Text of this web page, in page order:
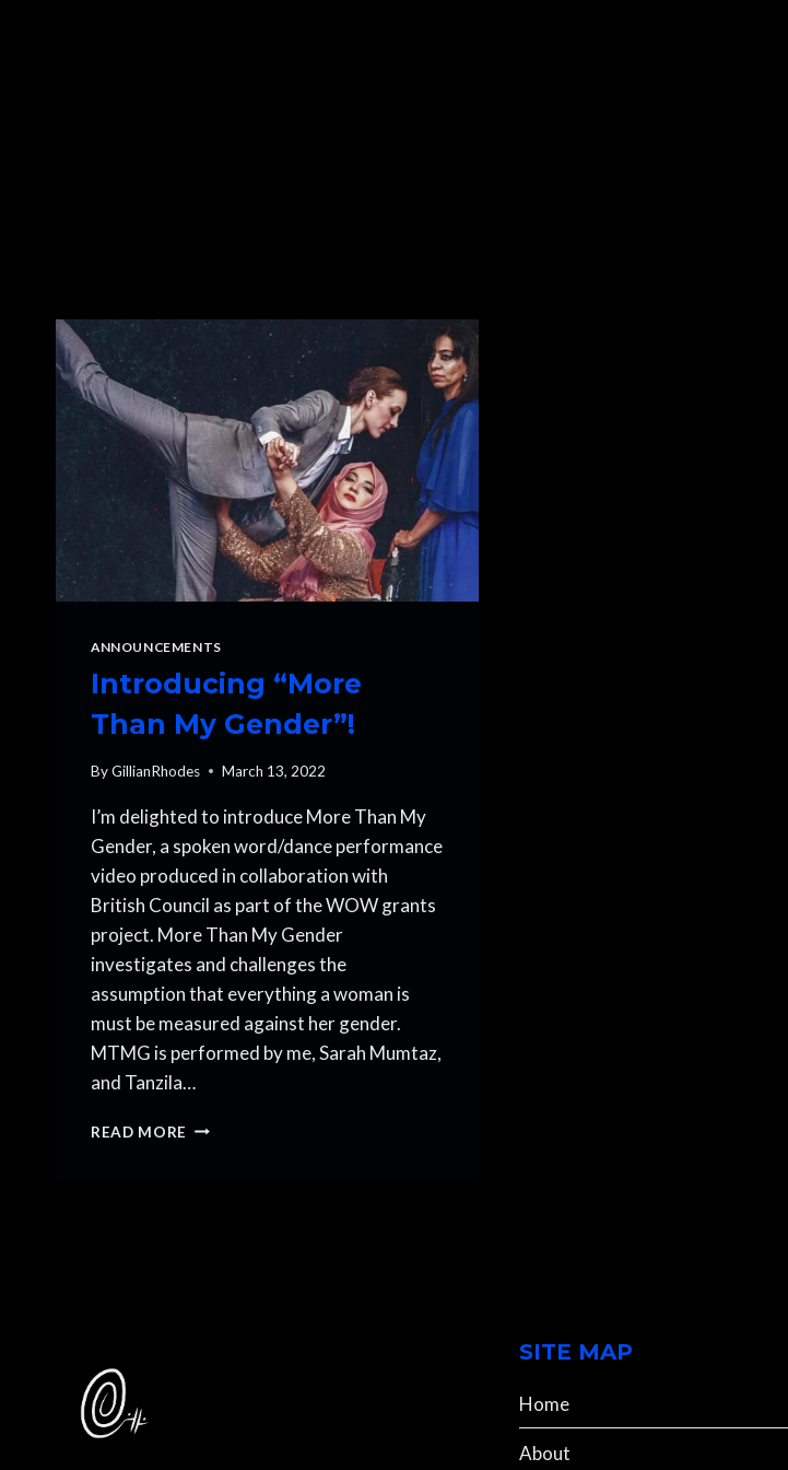
ANNOUNCEMENTS
Introducing “More
Than My Gender”!
ByGillianRhodes March 13, 2022
I’m delighted to introduce More Than My
Gender, a spoken word/dance performance
video produced in collaboration with
British Council as part of the WOW grants
project. More Than My Gender
investigates and challenges the
assumption that everything a woman is
must be measured against her gender.
MTMG is performed by me, Sarah Mumtaz,
and Tanzila…
READ MORE INTRODUCING
SITE MAP
Home
About